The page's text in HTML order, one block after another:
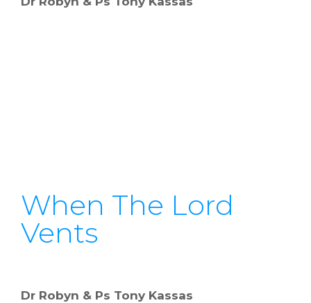
When The Lord
Vents
Dr Robyn & Ps Tony Kassas